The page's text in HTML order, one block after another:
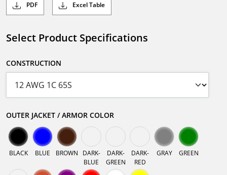
PDF Excel Table
Select Product Specifications
CONSTRUCTION
OUTER JACKET / ARMOR COLOR
BLACK BLUE BROWN
DARK-
BLUE
DARK-
GREEN
DARK-
RED
GRAY GREEN